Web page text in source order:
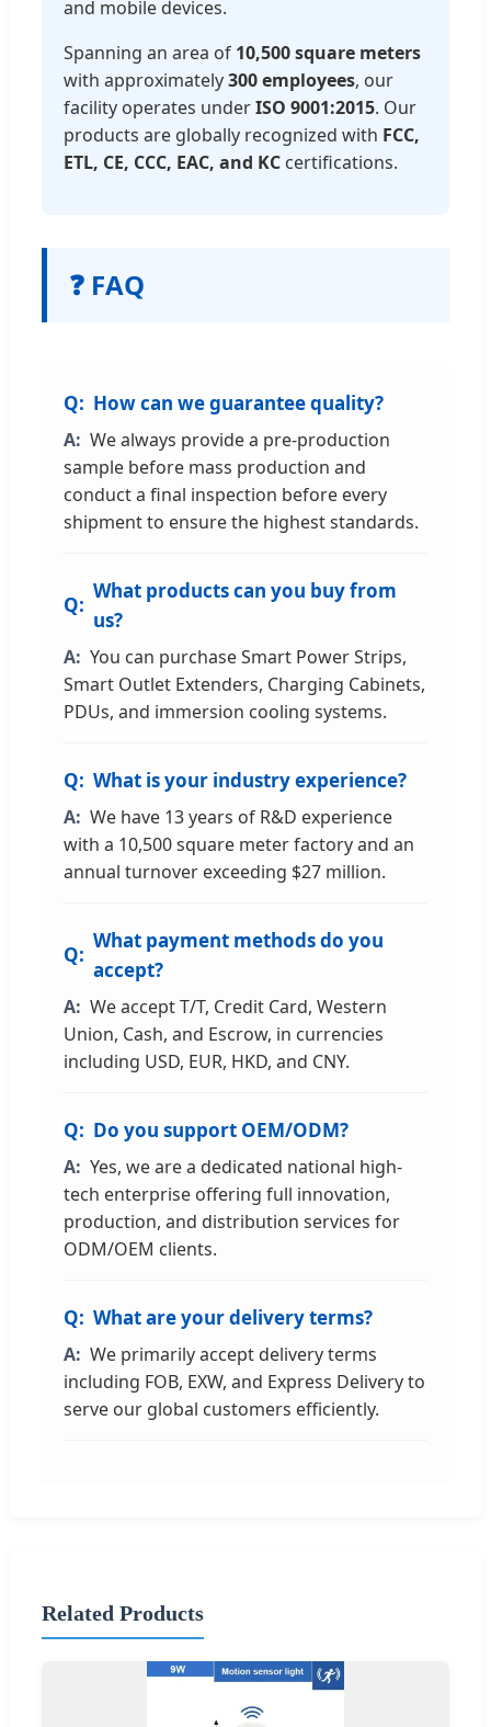
and mobile devices.
Spanning an area of 10,500 square meters
with approximately300 employees, our
facility operates underISO 9001:2015. Our
products are globally recognized with FCC,
ETL, CE, CCC, EAC, and KC certifications.
❓ FAQ
How can we guarantee quality?
We always provide a pre-production
sample before mass production and
conduct a final inspection before every
shipment to ensure the highest standards.
What products can you buy from
us?
You can purchase Smart Power Strips,
Smart Outlet Extenders, Charging Cabinets,
PDUs, and immersion cooling systems.
What is your industry experience?
We have 13 years of R&D experience
with a 10,500 square meter factory and an
annual turnover exceeding $27 million.
What payment methods do you
accept?
We accept T/T, Credit Card, Western
Union, Cash, and Escrow, in currencies
including USD, EUR, HKD, and CNY.
Do you support OEM/ODM?
Yes, we are a dedicated national high-
tech enterprise offering full innovation,
production, and distribution services for
ODM/OEM clients.
What are your delivery terms?
We primarily accept delivery terms
including FOB, EXW, and Express Delivery to
serve our global customers efficiently.
Related Products